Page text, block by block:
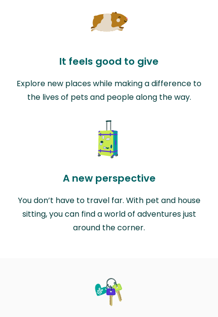
It feels good to give
Explore new places while making a difference to
the lives of pets and people along the way.
A new perspective
You don’t have to travel far. With pet and house
sitting, you can find a world of adventures just
around the corner.